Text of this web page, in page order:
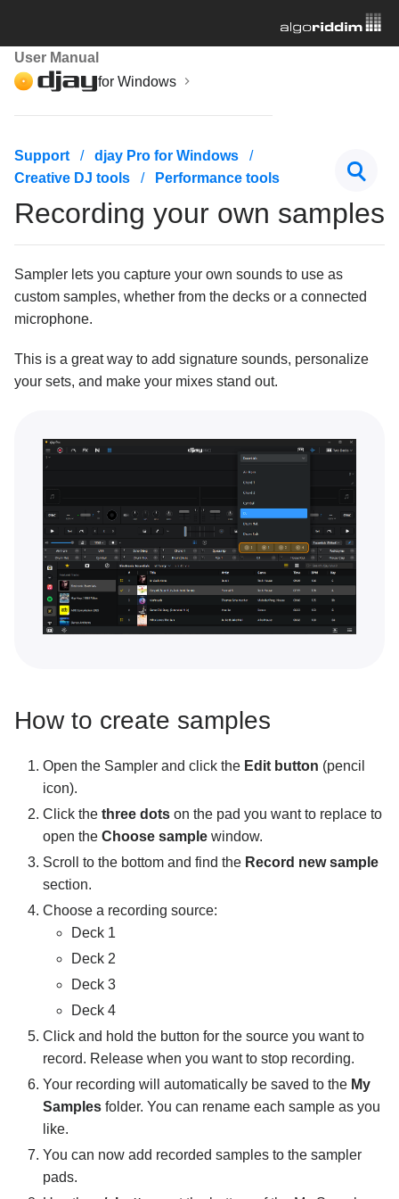
User Manual
for Windows
Getting started
Mixing basics
Creative DJ tools
Beatgrids, BPM, and sync
Effects
Sampler packs
Building a sequence with Sampler
Recording your own samples
Looper overview
Customization and settings
Connecting hardware
MIDI mapping
Pro tips and troubleshooting
Support
djay Pro for Windows
Creative DJ tools
Performance tools
Recording your own samples
Sampler lets you capture your own sounds to use as
custom samples, whether from the decks or a connected
microphone.
This is a great way to add signature sounds, personalize
your sets, and make your mixes stand out.
How to create samples
Open the Sampler and click the Edit button (pencil
icon).
Click the three dots on the pad you want to replace to
open the Choose sample window.
Scroll to the bottom and find the Record new sample
section.
Choose a recording source:
Deck 1
Deck 2
Deck 3
Deck 4
Click and hold the button for the source you want to
record. Release when you want to stop recording.
Your recording will automatically be saved to the My
Samples folder. You can rename each sample as you
like.
You can now add recorded samples to the sampler
pads.